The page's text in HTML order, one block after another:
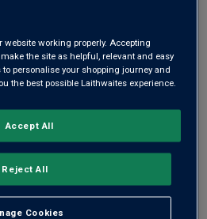
website working properly. Accepting
the site as helpful, relevant and easy
personalise your shopping journey and
the best possible Laithwaites experience.
Cookies
Reject All
Accept All